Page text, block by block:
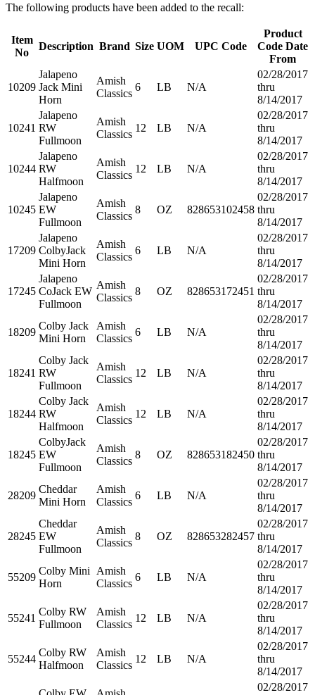
The following products have been added to the recall:
Item
No
Description Brand Size UOM UPC Code
Product
Code Date
From
10209
Jalapeno
Jack Mini
Horn
Amish
Classics
6 LB N/A
02/28/2017
thru
8/14/2017
10241
Jalapeno
RW
Fullmoon
Amish
Classics
12 LB N/A
02/28/2017
thru
8/14/2017
10244
Jalapeno
RW
Halfmoon
Amish
Classics
12 LB N/A
02/28/2017
thru
8/14/2017
10245
Jalapeno
EW
Fullmoon
Amish
Classics
8 OZ 828653102458
02/28/2017
thru
8/14/2017
17209
Jalapeno
ColbyJack
Mini Horn
Amish
Classics
6 LB N/A
02/28/2017
thru
8/14/2017
17245
Jalapeno
CoJack EW
Fullmoon
Amish
Classics
8 OZ 828653172451
02/28/2017
thru
8/14/2017
18209
Colby Jack
Mini Horn
Amish
Classics
6 LB N/A
02/28/2017
thru
8/14/2017
18241
Colby Jack
RW
Fullmoon
Amish
Classics
12 LB N/A
02/28/2017
thru
8/14/2017
18244
Colby Jack
RW
Halfmoon
Amish
Classics
12 LB N/A
02/28/2017
thru
8/14/2017
18245
ColbyJack
EW
Fullmoon
Amish
Classics
8 OZ 828653182450
02/28/2017
thru
8/14/2017
28209
Cheddar
Mini Horn
Amish
Classics
6 LB N/A
02/28/2017
thru
8/14/2017
28245
Cheddar
EW
Fullmoon
Amish
Classics
8 OZ 828653282457
02/28/2017
thru
8/14/2017
55209
Colby Mini
Horn
Amish
Classics
6 LB N/A
02/28/2017
thru
8/14/2017
55241
Colby RW
Fullmoon
Amish
Classics
12 LB N/A
02/28/2017
thru
8/14/2017
55244
Colby RW
Halfmoon
Amish
Classics
12 LB N/A
02/28/2017
thru
8/14/2017
02/28/2017